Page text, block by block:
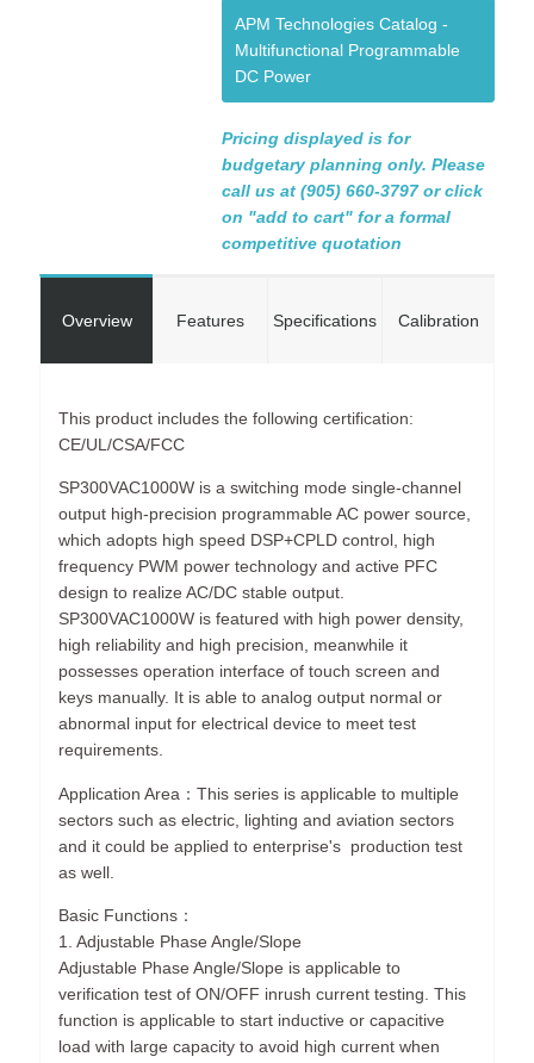
APM Technologies Catalog -
Multifunctional Programmable
DC Power
Pricing displayed is for
budgetary planning only. Please
call us at (905) 660-3797 or click
on "add to cart" for a formal
competitive quotation
Overview Features Specifications Calibration
This product includes the following certification:
CE/UL/CSA/FCC
SP300VAC1000W is a switching mode single-channel
output high-precision programmable AC power source,
which adopts high speed DSP+CPLD control, high
frequency PWM power technology and active PFC
design to realize AC/DC stable output.
SP300VAC1000W is featured with high power density,
high reliability and high precision, meanwhile it
possesses operation interface of touch screen and
keys manually. It is able to analog output normal or
abnormal input for electrical device to meet test
requirements.
Application Area：This series is applicable to multiple
sectors such as electric, lighting and aviation sectors
and it could be applied to enterprise's production test
as well.
Basic Functions：
1. Adjustable Phase Angle/Slope
Adjustable Phase Angle/Slope is applicable to
verification test of ON/OFF inrush current testing. This
function is applicable to start inductive or capacitive
load with large capacity to avoid high current when